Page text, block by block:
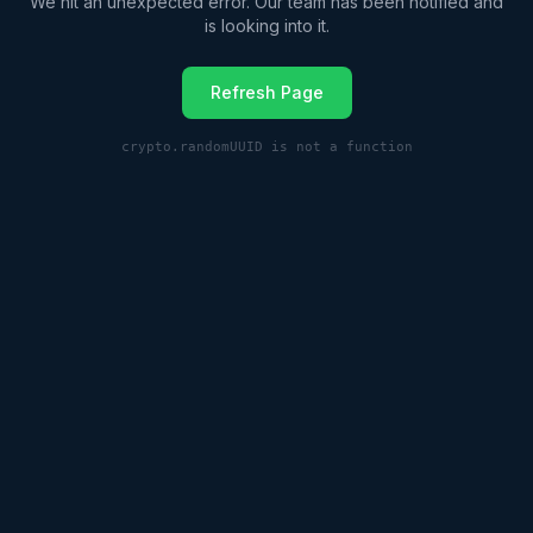
is looking into it.
Refresh Page
crypto.randomUUID is not a function